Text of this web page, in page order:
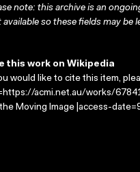
note: this archive is an
available so these fields may
this work on Wikipedia
would like to cite this item,
acmi.net.au/works/
Moving Image |access-